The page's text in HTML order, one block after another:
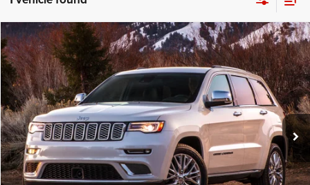
2019Jeep Grand CherokeeLaredo
VIN:1C4RJFAG1KC803016Stock:11019PModel:WKJH74
91,592 mi Ext. Int.
BUY FINANCE
$19,068
PRICE
Retail Price:
$18,754
Dealer Doc Fee
$280
Compare Vehicle